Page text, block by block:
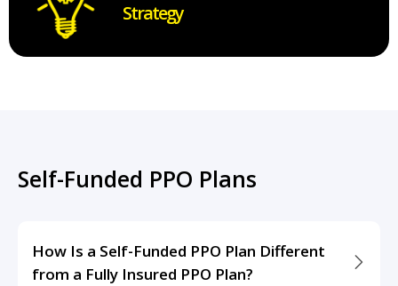
Strategy
Self-Funded PPO Plans
How Is a Self-Funded PPO Plan Different
from a Fully Insured PPO Plan?